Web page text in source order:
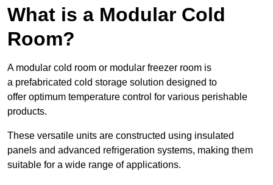
What is a Modular Cold
Room?
A modular cold room or modular freezer room is
a prefabricated cold storage solution designed to
offer optimum temperature control for various perishable
products.
These versatile units are constructed using insulated
panels and advanced refrigeration systems, making them
suitable for a wide range of applications.